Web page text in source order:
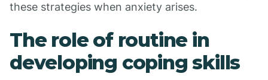
these strategies when anxiety arises.
The role of routine in
developing coping skills